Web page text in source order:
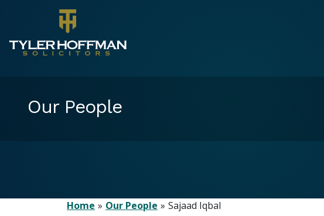
Our People
Home Our People Sajaad Iqbal